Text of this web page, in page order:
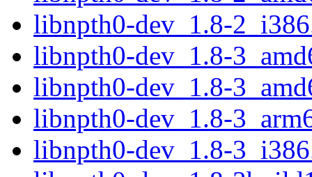
libnpth0-dev_1.8-
libnpth0-dev_1.8-
libnpth0-dev_1.8-
libnpth0-dev_1.8-
libnpth0-dev_1.8-